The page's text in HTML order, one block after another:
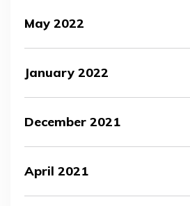
May 2022
January 2022
December 2021
April 2021